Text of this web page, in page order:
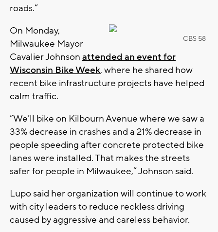
roads.”
CBS 58
On Monday,
Milwaukee Mayor
Cavalier Johnson attended an event for
Wisconsin Bike Week, where he shared how
recent bike infrastructure projects have helped
calm traffic.
“We’ll bike on Kilbourn Avenue where we saw a
33% decrease in crashes and a 21% decrease in
people speeding after concrete protected bike
lanes were installed. That makes the streets
safer for people in Milwaukee,” Johnson said.
Lupo said her organization will continue to work
with city leaders to reduce reckless driving
caused by aggressive and careless behavior.